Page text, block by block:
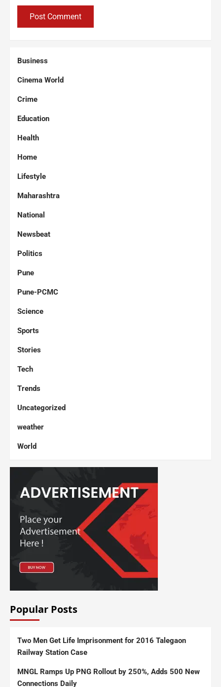
Business
Cinema World
Crime
Education
Health
Home
Lifestyle
Maharashtra
National
Newsbeat
Politics
Pune
Pune-PCMC
Science
Sports
Stories
Tech
Trends
Uncategorized
weather
World
Popular Posts
Two Men Get Life Imprisonment for 2016 Talegaon
Railway Station Case
MNGL Ramps Up PNG Rollout by 250%, Adds 500 New
Connections Daily